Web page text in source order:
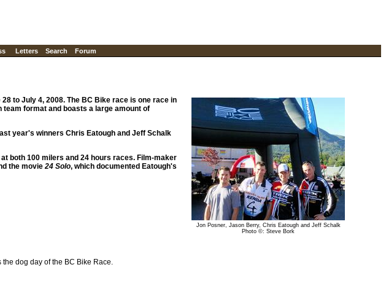
Letters Search Forum
Jon Posner, Jason Berry, Chris Eatough and Jeff Schalk
Photo ©: Steve Bork
to July 4, 2008. The BC Bike race is one race in
format and boasts a large amount of
year's winners Chris Eatough and Jeff Schalk
both 100 milers and 24 hours races. Film-maker
the movie24 Solo, which documented Eatough's
the dog day of the BC Bike Race.